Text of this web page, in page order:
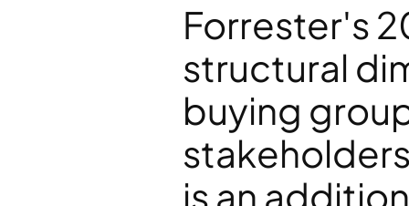
Forrester's
structural
buying
is an